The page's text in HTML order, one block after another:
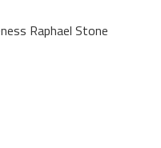
Raphael Stone